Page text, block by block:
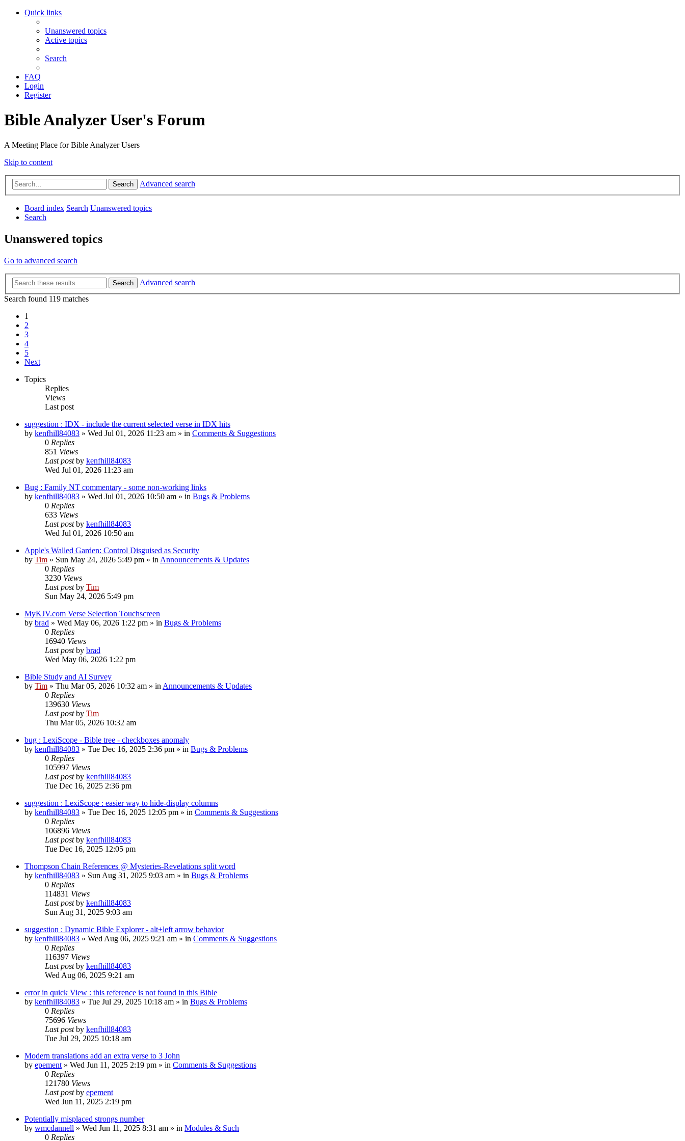
Quick links
Unanswered topics
Active topics
Search
FAQ
Login
Register
Bible Analyzer User's Forum
A Meeting Place for Bible Analyzer Users
Skip to content
Search Advanced search
Board index Search Unanswered topics
Search
Unanswered topics
Go to advanced search
Search
Advanced search
Search found 119 matches
1
2
3
4
5
Next
Topics
Replies
Views
Last post
suggestion : IDX - include the current selected verse in IDX hits
by kenfhill84083 » Wed Jul 01, 2026 11:23 am » in Comments & Suggestions
0 Replies
851 Views
Last postby kenfhill84083
Wed Jul 01, 2026 11:23 am
Bug : Family NT commentary - some non-working links
by kenfhill84083 » Wed Jul 01, 2026 10:50 am » in Bugs & Problems
0 Replies
633 Views
Last postby kenfhill84083
Wed Jul 01, 2026 10:50 am
Apple's Walled Garden: Control Disguised as Security
by Tim » Sun May 24, 2026 5:49 pm » in Announcements & Updates
0 Replies
3230 Views
Last postby Tim
Sun May 24, 2026 5:49 pm
MyKJV.com Verse Selection Touchscreen
by brad » Wed May 06, 2026 1:22 pm » in Bugs & Problems
0 Replies
16940 Views
Last postby brad
Wed May 06, 2026 1:22 pm
Bible Study and AI Survey
by Tim » Thu Mar 05, 2026 10:32 am » in Announcements & Updates
0 Replies
139630 Views
Last postby Tim
Thu Mar 05, 2026 10:32 am
bug : LexiScope - Bible tree - checkboxes anomaly
by kenfhill84083 » Tue Dec 16, 2025 2:36 pm » in Bugs & Problems
0 Replies
105997 Views
Last postby kenfhill84083
Tue Dec 16, 2025 2:36 pm
suggestion : LexiScope : easier way to hide-display columns
by kenfhill84083 » Tue Dec 16, 2025 12:05 pm » in Comments & Suggestions
0 Replies
106896 Views
Last postby kenfhill84083
Tue Dec 16, 2025 12:05 pm
Thompson Chain References @ Mysteries-Revelations split word
by kenfhill84083 » Sun Aug 31, 2025 9:03 am » in Bugs & Problems
0 Replies
114831 Views
Last postby kenfhill84083
Sun Aug 31, 2025 9:03 am
suggestion : Dynamic Bible Explorer - alt+left arrow behavior
by kenfhill84083 » Wed Aug 06, 2025 9:21 am » in Comments & Suggestions
0 Replies
116397 Views
Last postby kenfhill84083
Wed Aug 06, 2025 9:21 am
error in quick View : this reference is not found in this Bible
by kenfhill84083 » Tue Jul 29, 2025 10:18 am » in Bugs & Problems
0 Replies
75696 Views
Last postby kenfhill84083
Tue Jul 29, 2025 10:18 am
Modern translations add an extra verse to 3 John
by epement » Wed Jun 11, 2025 2:19 pm » in Comments & Suggestions
0 Replies
121780 Views
Last postby epement
Wed Jun 11, 2025 2:19 pm
Potentially misplaced strongs number
by wmcdannell » Wed Jun 11, 2025 8:31 am » in Modules & Such
0 Replies